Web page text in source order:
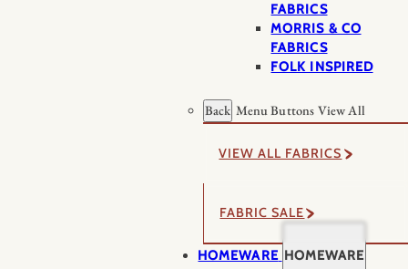
FABRICS
MORRIS & CO
FABRICS
FOLK INSPIRED
Back Menu Buttons View All
VIEW ALL FABRICS
FABRIC SALE
HOMEWARE HOMEWARE